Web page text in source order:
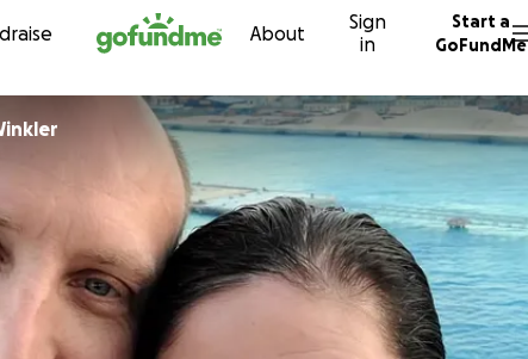
Skip to content About
Sign
in
Start a
GoFundMe